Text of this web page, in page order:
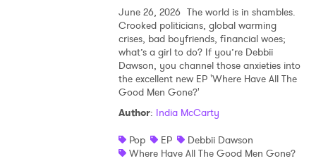
June 26, 2026 The world is in shambles.
Crooked politicians, global warming
crises, bad boyfriends, financial woes;
what’s a girl to do? If you’re Debbii
Dawson, you channel those anxieties into
the excellent new EP 'Where Have All The
Good Men Gone?'
Author: India McCarty
Pop
EP
Debbii Dawson
Where Have All The Good Men Gone?